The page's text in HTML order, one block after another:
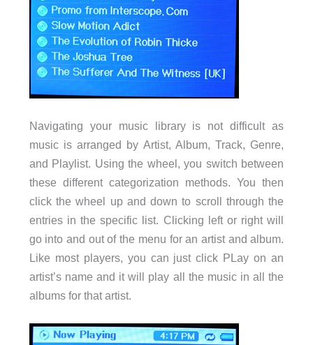
Navigating your music library is not difficult as
music is arranged by Artist, Album, Track, Genre,
and Playlist. Using the wheel, you switch between
these different categorization methods. You then
click the wheel up and down to scroll through the
entries in the specific list. Clicking left or right will
go into and out of the menu for an artist and album.
Like most players, you can just click PLay on an
artist’s name and it will play all the music in all the
albums for that artist.